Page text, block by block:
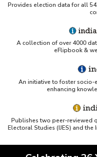
Provides election data for all
A collection of over 4000
eFlipbook &
An initiative to foster
enhancing
Publishes two peer-reviewed
Electoral Studies (IJES) and